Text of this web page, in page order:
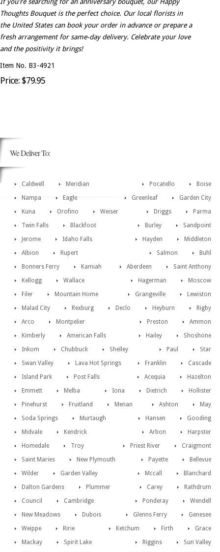
Thoughts Bouquet is the perfect choice. Our local florists in
the United States can book your order in advance or prepare a
fresh arrangement for same-day delivery. Celebrate your love
and the positivity it brings!
Item No. B3-4921
Price: $79.95
We Deliver To:
Caldwell Boise
Meridian
Pocatello
Nampa
Garden City
Eagle
Greenleaf
Kuna
Parma
Orofino Driggs
Weiser
Sandpoint
Twin Falls Burley
Blackfoot
Middleton
Jerome Hayden
Idaho Falls
Buhl
Albion Salmon
Rupert
Saint Anthony
Bonners Ferry Aberdeen
Kamiah
Moscow
Kellogg Hagerman
Wallace
Lewiston
Filer Grangeville
Mountain Home
Rigby
Malad City Heyburn
Rexburg
Declo
Arco
Ammon
Montpelier
Preston
Kimberly
Shoshone
American Falls
Hailey
Inkom
Star
Chubbuck Paul
Shelley
Cascade
Swan Valley Franklin
Lava Hot Springs
Hazelton
Island Park Acequia
Post Falls
Hollister
Emmett Dietrich
Melba
Iona
Pinehurst
May
Fruitland Ashton
Menan
Gooding
Soda Springs Hansen
Murtaugh
Harpster
Midvale Arbon
Kendrick
Craigmont
Homedale Priest River
Troy
Bellevue
Saint Maries Payette
New Plymouth
Blanchard
Wilder Mccall
Garden Valley
Rathdrum
Dalton Gardens Carey
Plummer
Wendell
Council Ponderay
Cambridge
Genesee
New Meadows Glenns Ferry
Dubois
Grace
Weippe Firth
Ririe
Ketchum
Mackay
Sun Valley
Spirit Lake
Riggins